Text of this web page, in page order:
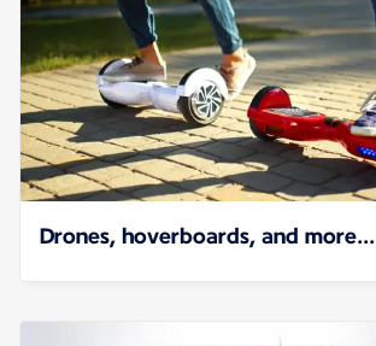
Drones, hoverboards, and more...